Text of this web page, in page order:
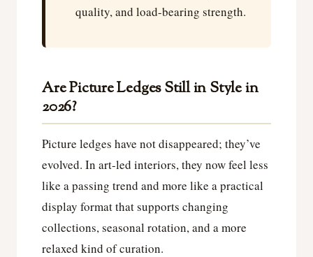
quality, and load-bearing strength.
Are Picture Ledges Still in Style in
2026?
Picture ledges have not disappeared; they’ve
evolved. In art-led interiors, they now feel less
like a passing trend and more like a practical
display format that supports changing
collections, seasonal rotation, and a more
relaxed kind of curation.